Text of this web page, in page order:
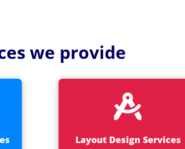
Project Report
we provide

Layout Design Services